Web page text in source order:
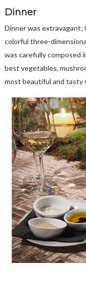
Dinner
Dinner was extravagant;
colorful three-
was carefully composed
best vegetables,
most beautiful and tasty